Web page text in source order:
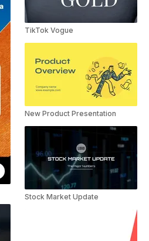
TikTok Vogue
New Product Presentation
Stock Market Update